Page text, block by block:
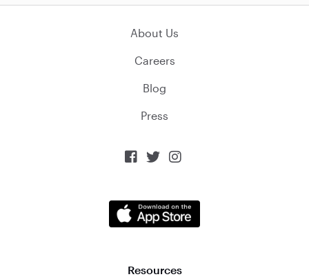
About Us
Careers
Blog
Press
  
Resources